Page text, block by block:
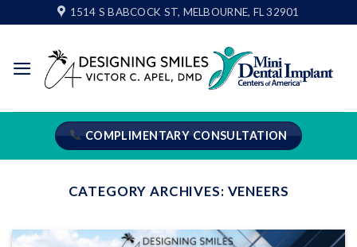
to
1514 S BABCOCK ST, MELBOURNE, FL 32901
COMPLIMENTARY CONSULTATION
CATEGORY ARCHIVES: VENEERS